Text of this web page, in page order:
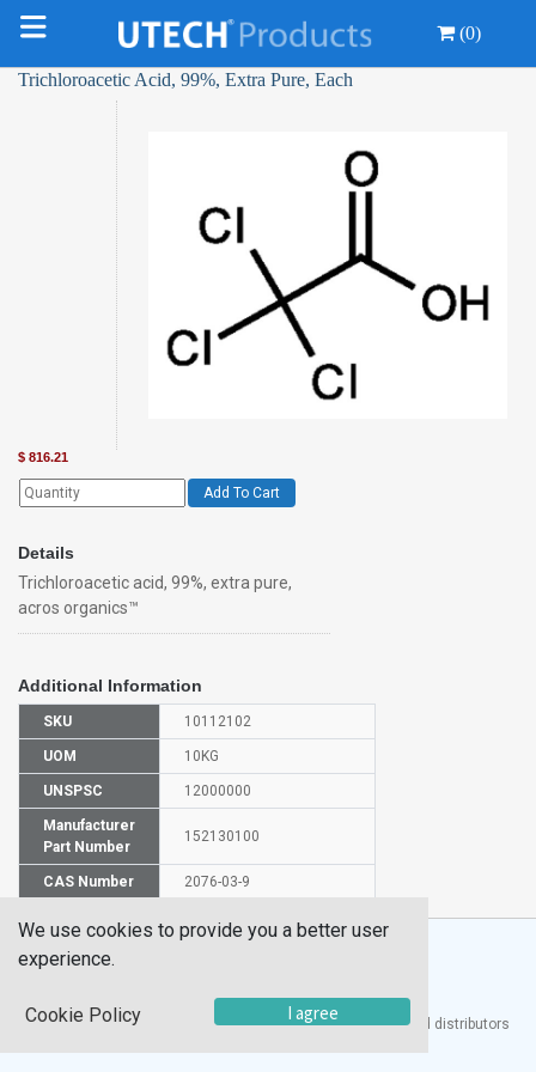
(0)
Trichloroacetic Acid, 99%, Extra Pure, Each
$ 816.21
Add To Cart
Details
Trichloroacetic acid, 99%, extra pure,
acros organics™
Additional Information
SKU 10112102
UOM 10KG
UNSPSC 12000000
Manufacturer
Part Number
152130100
CAS Number 2076-03-9
UTECH® Products, Inc. is one of the largest manufacturers and distributors
We use cookies to provide you a better user
experience.
Cookie Policy I agree